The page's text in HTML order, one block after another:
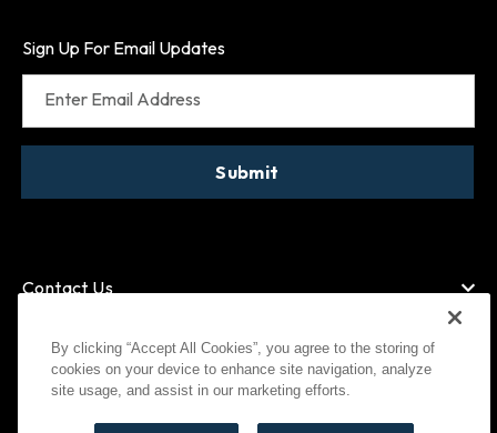
Contact Us
Sign Up For Email Updates
Enter Email Address
Submit
Visa MasterCard
American Express
Paypal
By clicking “Accept All Cookies”, you agree to the storing of
cookies on your device to enhance site navigation, analyze
site usage, and assist in our marketing efforts.